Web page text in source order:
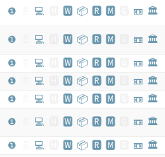
❶ 💻 🆆 📦 🆁 🅼 📼 🏛
❶ 💻 🆆 📦 🆁 🅼 📼 🏛
❶ 💻 🆆 📦 🆁 🅼 📼 🏛
❶ 💻 🆆 📦 🆁 🅼 📼 🏛
❶ 💻 🆆 📦 🆁 🅼 📼 🏛
❶ 💻 🆆 📦 🆁 🅼 📼 🏛
❶ 💻 🆆 📦 🆁 🅼 📼 🏛